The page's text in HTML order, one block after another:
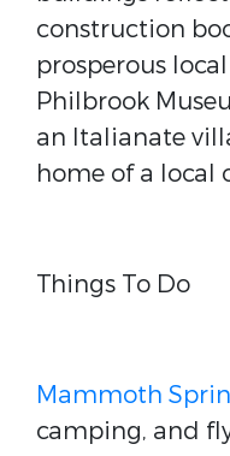
construction
prosperous
Philbrook
an Italianate
home of a local
Things To Do
Mammoth
camping, and